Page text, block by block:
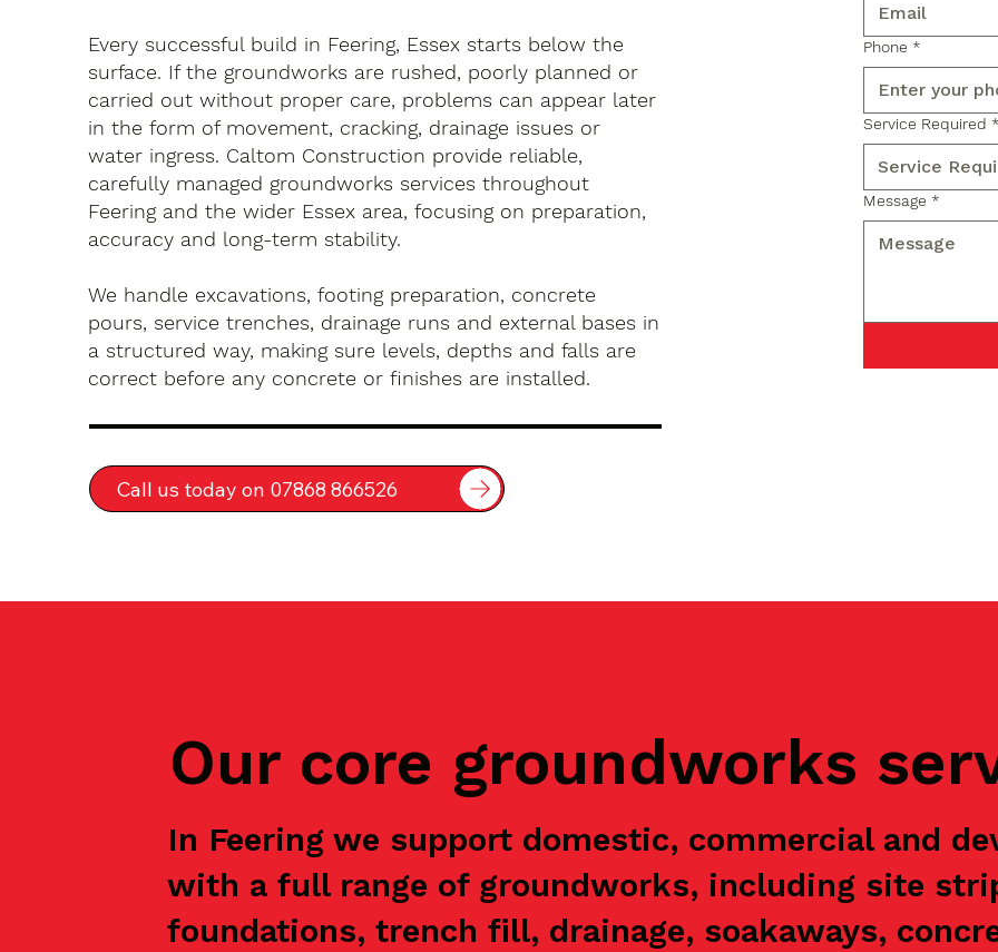
Every successful build in Feering, Essex starts below the
surface. If the groundworks are rushed, poorly planned or
carried out without proper care, problems can appear later
in the form of movement, cracking, drainage issues or
water ingress. Caltom Construction provide reliable,
carefully managed groundworks services throughout
Feering and the wider Essex area, focusing on preparation,
accuracy and long-term stability.
We handle excavations, footing preparation, concrete
pours, service trenches, drainage runs and external bases in
a structured way, making sure levels, depths and falls are
correct before any concrete or finishes are installed.
Call us today on 07868 866526
Phone *
Service Required
Message *
Our core groundworks
In Feering we support domestic, commercial and
with a full range of groundworks, including site
foundations, trench fill, drainage, soakaways,